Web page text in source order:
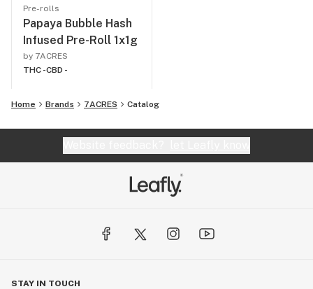
Pre-rolls
Papaya Bubble Hash
Infused Pre-Roll 1x1g
by 7ACRES
THC -CBD -
Home Brands 7ACRES Catalog
STAY IN TOUCH